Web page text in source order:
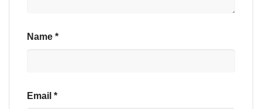
Name *
Email *